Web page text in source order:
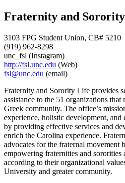
Fraternity and
3103 FPG Student Union, CB# 5210
(919) 962-8298
unc_fsl (Instagram)
http://fsl.unc.edu (Web)
fsl@unc.edu (email)
Fraternity and Sorority Life provides
assistance to the 51 organizations
Greek community. The office’s
experience, holistic development,
by providing effective services and
enrich the Carolina experience.
advocates for the fraternal movement
empowering fraternities and sororities
according to their organizational
University and greater community.